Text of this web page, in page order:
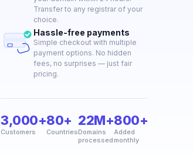
Transfer to any registrar of your
choice.
Hassle-free payments
Simple checkout with multiple
payment options. No hidden
fees, no surprises — just fair
pricing.
3,000+
Customers
80+
Countries
22M+
Domains
processed
800+
Added
monthly